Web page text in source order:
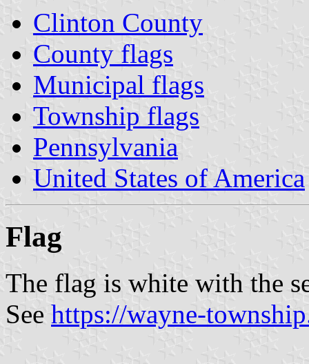
Clinton County
County flags
Municipal flags
Township flags
Pennsylvania
United States of America
Flag
The flag is white with the
See https://wayne-